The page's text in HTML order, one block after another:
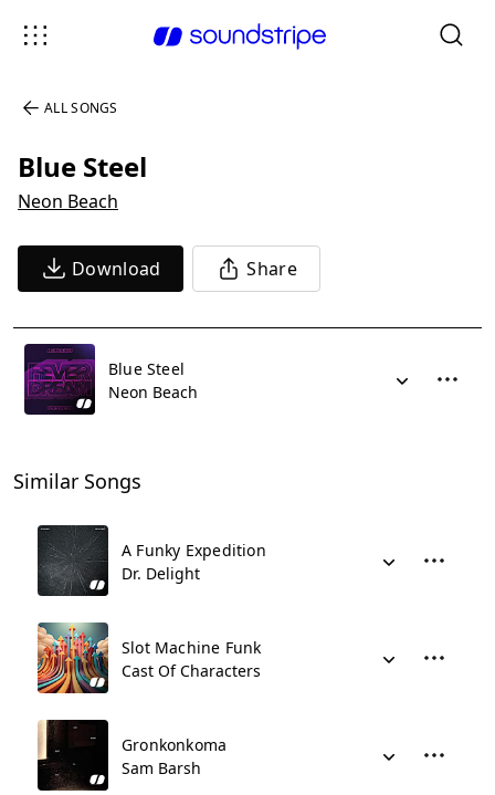
ALL SONGS
Blue Steel
Neon Beach
Download Share
Blue Steel
Neon Beach
Similar Songs
A Funky Expedition
Dr. Delight
Slot Machine Funk
Cast Of Characters
Gronkonkoma
Sam Barsh